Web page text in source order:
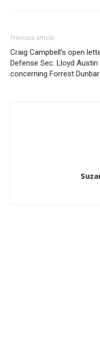
Previous article
Craig Campbell’s open
Defense Sec. Lloyd Austin
concerning Forrest Dunbar